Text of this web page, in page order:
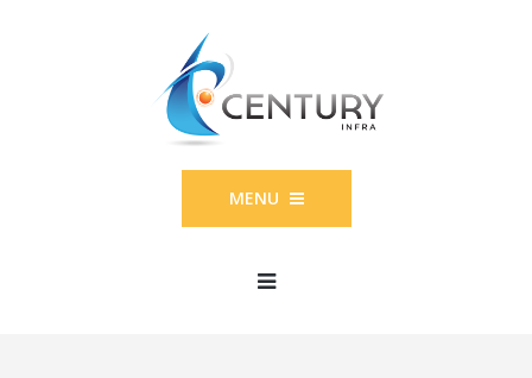
MENU